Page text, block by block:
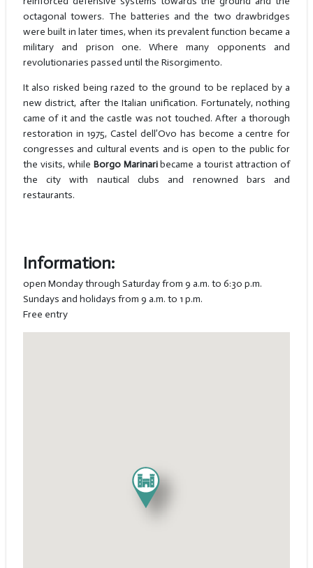
octagonal towers. The batteries and the two drawbridges
were built in later times, when its prevalent function became a
military and prison one. Where many opponents and
revolutionaries passed until the Risorgimento.
It also risked being razed to the ground to be replaced by a
new district, after the Italian unification. Fortunately, nothing
came of it and the castle was not touched. After a thorough
restoration in 1975, Castel dell’Ovo has become a centre for
congresses and cultural events and is open to the public for
the visits, while Borgo Marinaribecame a tourist attraction of
the city with nautical clubs and renowned bars and
restaurants.
Information:
open Monday through Saturday from 9 a.m. to 6:30 p.m.
Sundays and holidays from 9 a.m. to 1 p.m.
Free entry